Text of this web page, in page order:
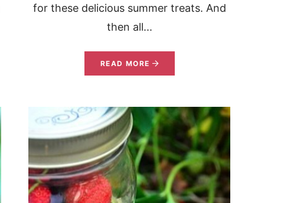
for these delicious summer treats. And
then all...
READ MORE